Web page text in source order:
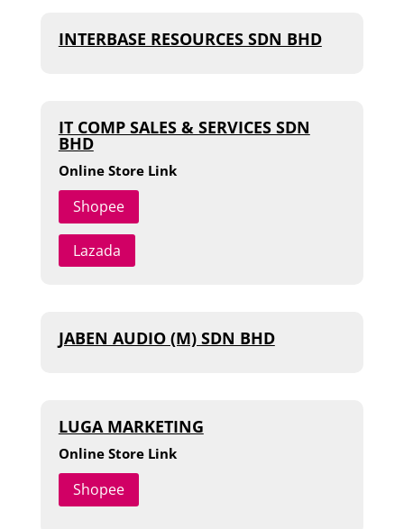
INTERBASE RESOURCES SDN BHD
IT COMP SALES & SERVICES SDN
BHD
Online Store Link
Shopee
Lazada
JABEN AUDIO (M) SDN BHD
LUGA MARKETING
Online Store Link
Shopee